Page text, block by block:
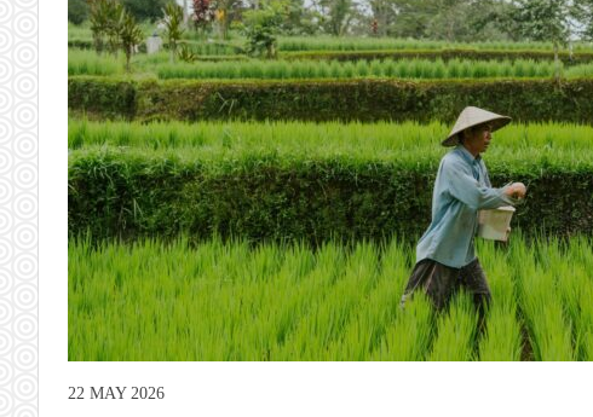
22 MAY 2026